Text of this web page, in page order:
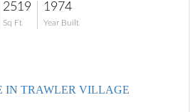
2519
Sq Ft
1974
Year Built
IN TRAWLER VILLAGE